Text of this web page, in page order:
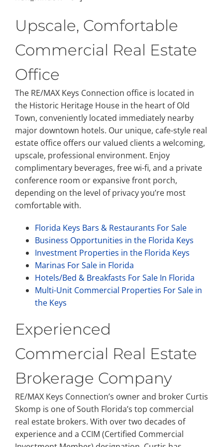
Upscale, Comfortable
Commercial Real Estate
Office
The RE/MAX Keys Connection office is located in
the Historic Heritage House in the heart of Old
Town, conveniently located immediately nearby
major downtown hotels. Our unique, cafe-style real
estate office offers our valued clients a welcoming,
upscale, professional environment. Enjoy
complimentary beverages, free wi-fi, and a private
conference room or expansive front porch,
depending on the level of privacy you’re most
comfortable with.
Florida Keys Bars & Restaurants For Sale
Business Opportunities in the Florida Keys
Investment Properties in the Florida Keys
Marinas For Sale in Florida
Hotels/Bed & Breakfasts For Sale In Florida
Multi-Unit Commercial Properties For Sale in
the Keys
Experienced
Commercial Real Estate
Brokerage Company
RE/MAX Keys Connection’s owner and broker Curtis
Skomp is one of South Florida’s top commercial
real estate brokers. With over two decades of
experience and a CCIM (Certified Commercial